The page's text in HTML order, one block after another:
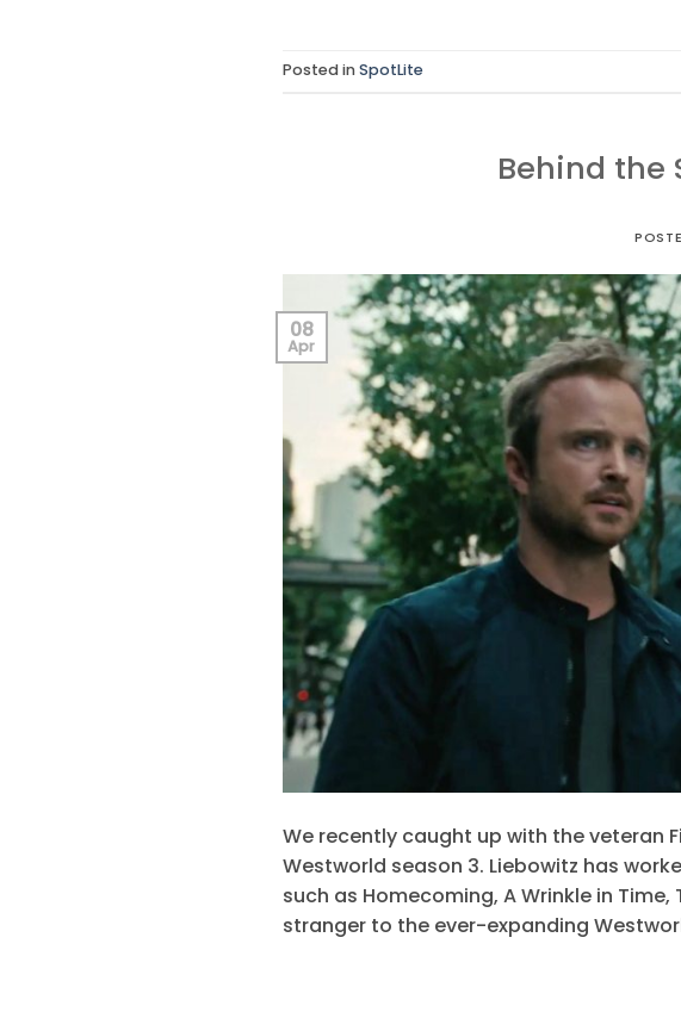
Posted inSpotLite
Behind the
08
Apr
We recently caught up with the veteran
Westworld season 3. Liebowitz has
such as Homecoming, A Wrinkle in
stranger to the ever-expanding